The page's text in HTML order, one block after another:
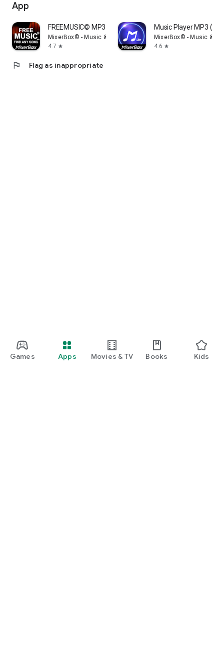
Games Apps Movies & TV Books Kids
App
FREEMUSIC© MP3 Music Player
MixerBox© - Music & MP3 Player App
4.7 star
Music Player MP3
MixerBox© - Music &
4.6 star
flag Flag as inappropriate